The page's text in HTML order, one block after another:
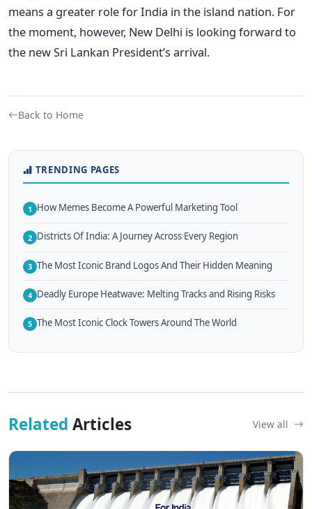
means a greater role for India in the island nation. For
the moment, however, New Delhi is looking forward to
the new Sri Lankan President’s arrival.
Back to Home
TRENDING PAGES
1 How Memes Become A Powerful Marketing Tool
2 Districts Of India: A Journey Across Every Region
3 The Most Iconic Brand Logos And Their Hidden Meaning
4 Deadly Europe Heatwave: Melting Tracks and Rising Risks
5 The Most Iconic Clock Towers Around The World
Related Articles View all